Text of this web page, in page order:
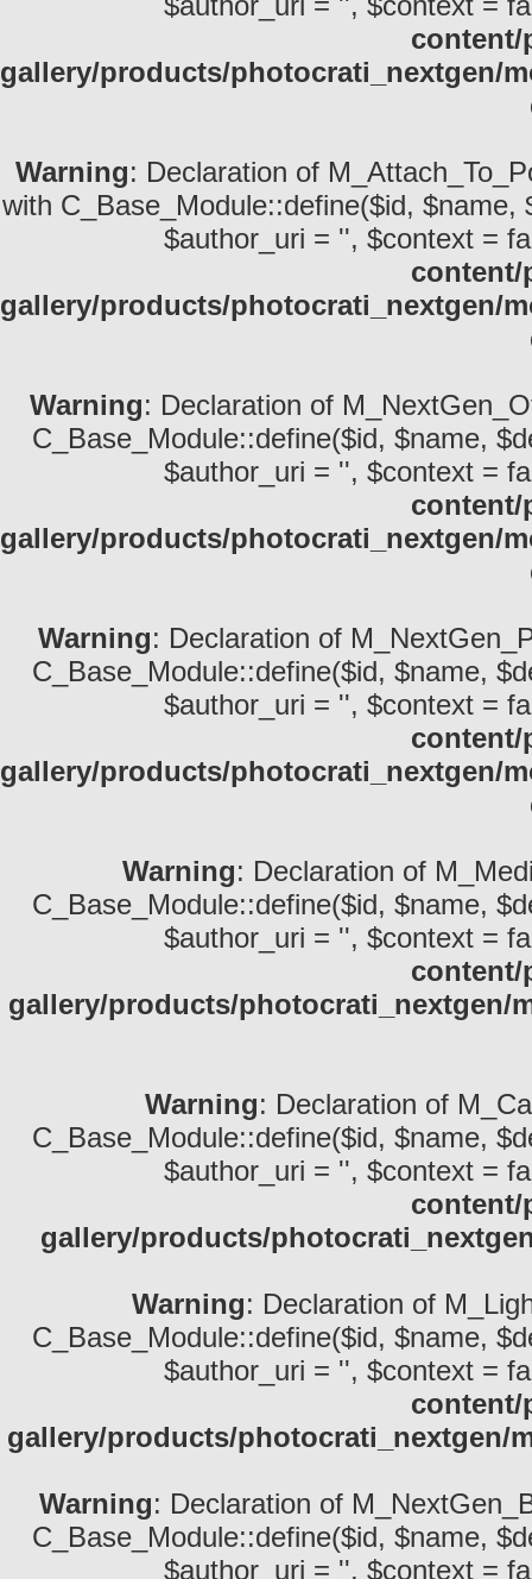
content/
gallery/products/photocrati_nextgen/
Warning: Declaration of
with C_Base_Module::define($id,
$author_uri = '', $context =
content/
gallery/products/photocrati_nextgen/
Warning: Declaration of
C_Base_Module::define($id, $name,
$author_uri = '', $context =
content/
gallery/products/photocrati_nextgen/
Warning: Declaration of
C_Base_Module::define($id, $name,
$author_uri = '', $context =
content/
gallery/products/photocrati_nextgen/
Warning: Declaration of
C_Base_Module::define($id, $name,
$author_uri = '', $context =
content/
gallery/products/photocrati_nextgen/
Warning: Declaration of
C_Base_Module::define($id, $name,
$author_uri = '', $context =
content/
gallery/products/
Warning: Declaration of
C_Base_Module::define($id, $name,
$author_uri = '', $context =
content/
gallery/products/
Warning: Declaration of
C_Base_Module::define($id, $name,
$author_uri = '', $context =